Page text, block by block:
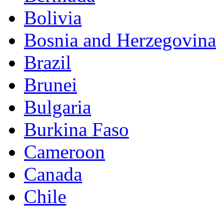
Bolivia
Bosnia and Herzegovina
Brazil
Brunei
Bulgaria
Burkina Faso
Cameroon
Canada
Chile